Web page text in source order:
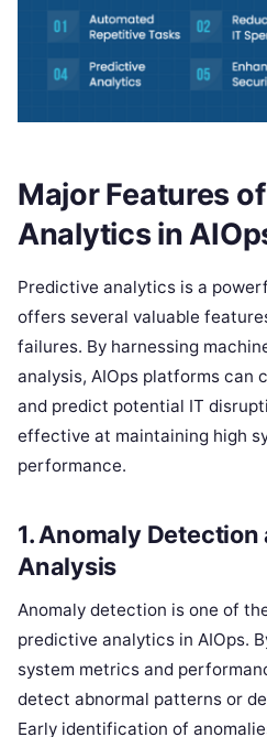
Major Features
Analytics in
Predictive analytics is a
offers several valuable
failures. By harnessing
analysis, AIOps platforms can
and predict potential IT
effective at maintaining high
performance.
1.Anomaly Detection
Analysis
Anomaly detection is one of
predictive analytics in AIOps.
system metrics and
detect abnormal patterns or
Early identification of